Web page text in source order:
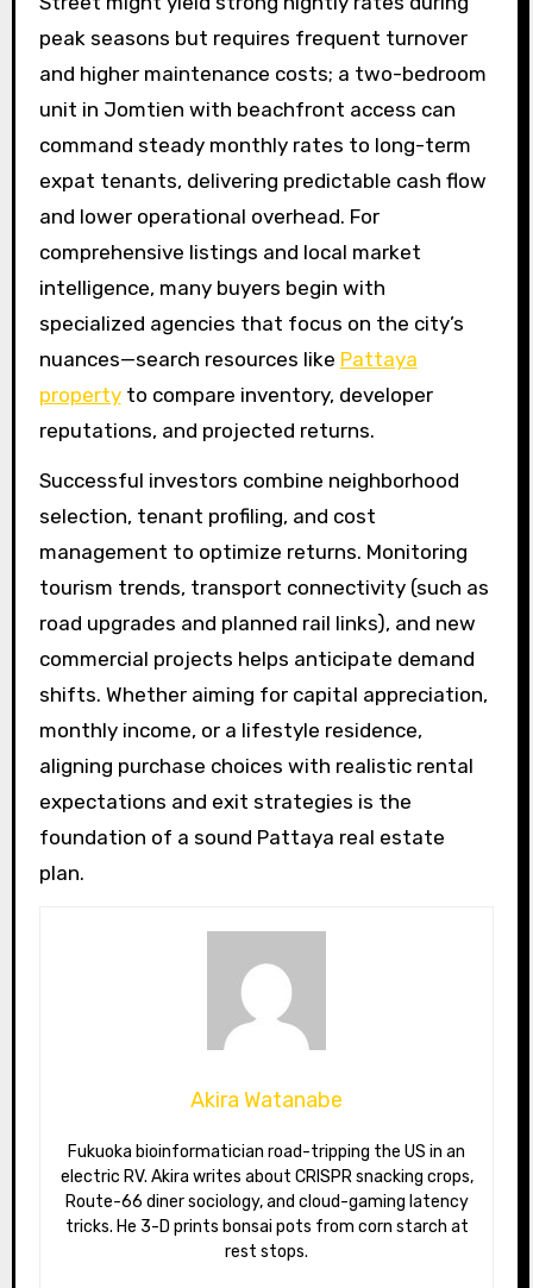
peak seasons but requires frequent turnover
and higher maintenance costs; a two-bedroom
unit in Jomtien with beachfront access can
command steady monthly rates to long-term
expat tenants, delivering predictable cash flow
and lower operational overhead. For
comprehensive listings and local market
intelligence, many buyers begin with
specialized agencies that focus on the city’s
nuances—search resources like Pattaya
propertyto compare inventory, developer
reputations, and projected returns.
Successful investors combine neighborhood
selection, tenant profiling, and cost
management to optimize returns. Monitoring
tourism trends, transport connectivity (such as
road upgrades and planned rail links), and new
commercial projects helps anticipate demand
shifts. Whether aiming for capital appreciation,
monthly income, or a lifestyle residence,
aligning purchase choices with realistic rental
expectations and exit strategies is the
foundation of a sound Pattaya real estate
plan.
Akira Watanabe
Fukuoka bioinformatician road-tripping the US in an
electric RV. Akira writes about CRISPR snacking crops,
Route-66 diner sociology, and cloud-gaming latency
tricks. He 3-D prints bonsai pots from corn starch at
rest stops.